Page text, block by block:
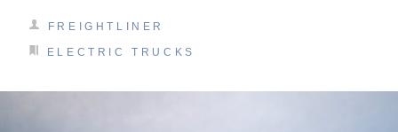
FREIGHTLINER
ELECTRIC TRUCKS